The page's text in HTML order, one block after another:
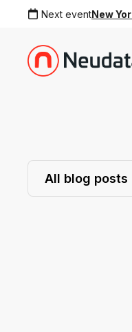
Next eventNew
All blog posts